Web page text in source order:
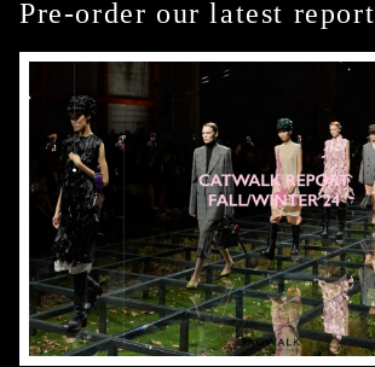
Pre-order our latest report